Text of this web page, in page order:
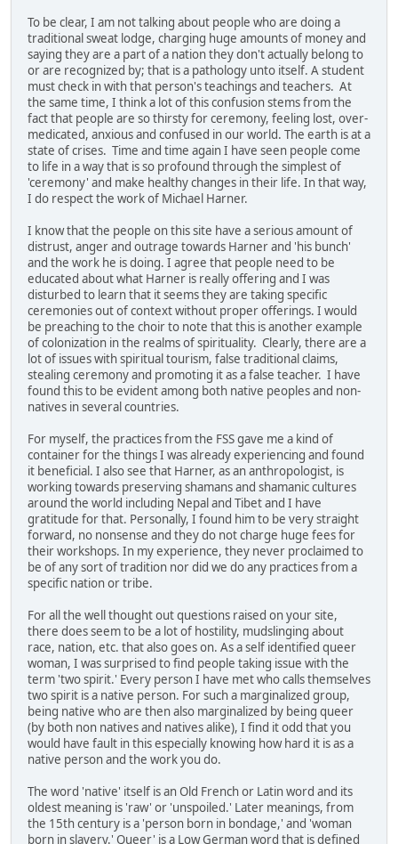
To be clear, I am not talking about people who are doing a
traditional sweat lodge, charging huge amounts of money and
saying they are a part of a nation they don't actually belong to
or are recognized by; that is a pathology unto itself. A student
must check in with that person's teachings and teachers. At
the same time, I think a lot of this confusion stems from the
fact that people are so thirsty for ceremony, feeling lost, over-
medicated, anxious and confused in our world. The earth is at a
state of crises. Time and time again I have seen people come
to life in a way that is so profound through the simplest of
'ceremony' and make healthy changes in their life. In that way,
I do respect the work of Michael Harner.
I know that the people on this site have a serious amount of
distrust, anger and outrage towards Harner and 'his bunch'
and the work he is doing. I agree that people need to be
educated about what Harner is really offering and I was
disturbed to learn that it seems they are taking specific
ceremonies out of context without proper offerings. I would
be preaching to the choir to note that this is another example
of colonization in the realms of spirituality. Clearly, there are a
lot of issues with spiritual tourism, false traditional claims,
stealing ceremony and promoting it as a false teacher. I have
found this to be evident among both native peoples and non-
natives in several countries.
For myself, the practices from the FSS gave me a kind of
container for the things I was already experiencing and found
it beneficial. I also see that Harner, as an anthropologist, is
working towards preserving shamans and shamanic cultures
around the world including Nepal and Tibet and I have
gratitude for that. Personally, I found him to be very straight
forward, no nonsense and they do not charge huge fees for
their workshops. In my experience, they never proclaimed to
be of any sort of tradition nor did we do any practices from a
specific nation or tribe.
For all the well thought out questions raised on your site,
there does seem to be a lot of hostility, mudslinging about
race, nation, etc. that also goes on. As a self identified queer
woman, I was surprised to find people taking issue with the
term 'two spirit.' Every person I have met who calls themselves
two spirit is a native person. For such a marginalized group,
being native who are then also marginalized by being queer
(by both non natives and natives alike), I find it odd that you
would have fault in this especially knowing how hard it is as a
native person and the work you do.
The word 'native' itself is an Old French or Latin word and its
oldest meaning is 'raw' or 'unspoiled.' Later meanings, from
the 15th century is a 'person born in bondage,' and 'woman
born in slavery.' Queer' is a Low German word that is defined